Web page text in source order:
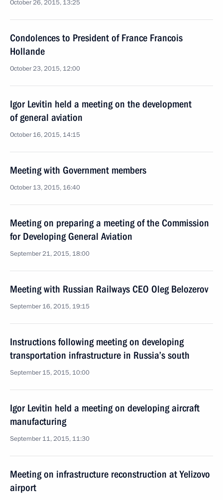
October 26, 2015, 13:25
Condolences to President of France Francois
Hollande
October 23, 2015, 12:00
Igor Levitin held a meeting on the development
of general aviation
October 16, 2015, 14:15
Meeting with Government members
October 13, 2015, 16:40
Meeting on preparing a meeting of the Commission
for Developing General Aviation
September 21, 2015, 18:00
Meeting with Russian Railways CEO Oleg Belozerov
September 16, 2015, 19:15
Instructions following meeting on developing
transportation infrastructure in Russia’s south
September 15, 2015, 10:00
Igor Levitin held a meeting on developing aircraft
manufacturing
September 11, 2015, 11:30
Meeting on infrastructure reconstruction at Yelizovo
airport